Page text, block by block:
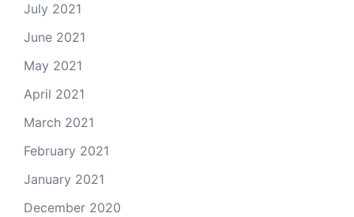
July 2021
June 2021
May 2021
April 2021
March 2021
February 2021
January 2021
December 2020